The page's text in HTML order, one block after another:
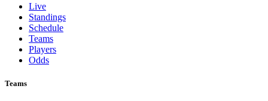
Live
Standings
Schedule
Teams
Players
Odds
Teams